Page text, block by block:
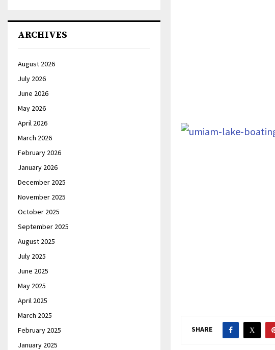
SHARE
ARCHIVES
August 2026
July 2026
June 2026
May 2026
April 2026
March 2026
February 2026
January 2026
December 2025
November 2025
October 2025
September 2025
August 2025
July 2025
June 2025
May 2025
April 2025
March 2025
February 2025
January 2025